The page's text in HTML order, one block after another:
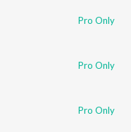
Pro Only
Pro Only
Pro Only